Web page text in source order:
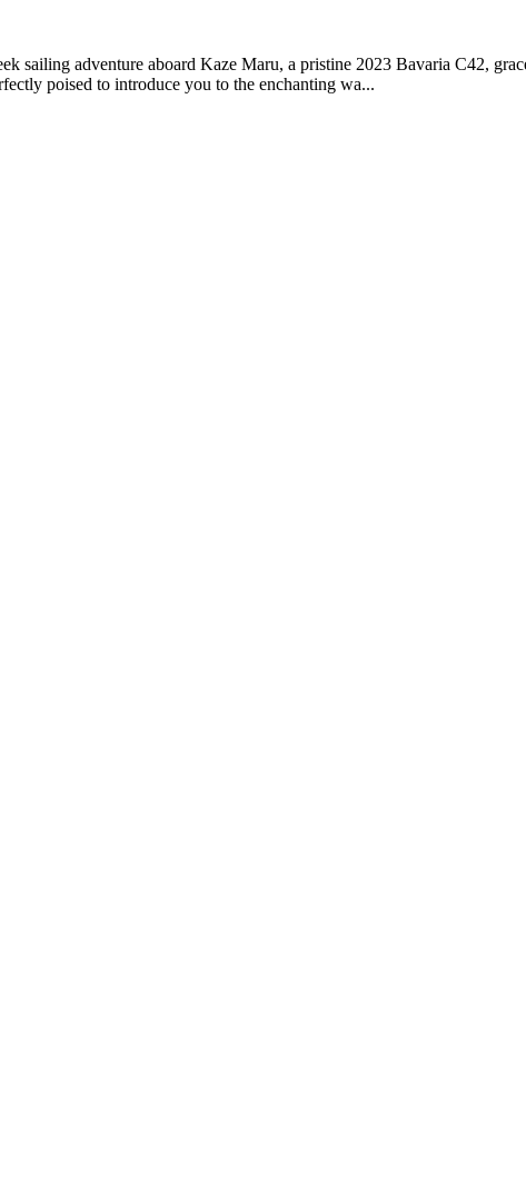
sailing adventure aboard Kaze Maru, a pristine 2023 Bavaria C42,
poised to introduce you to the enchanting wa...